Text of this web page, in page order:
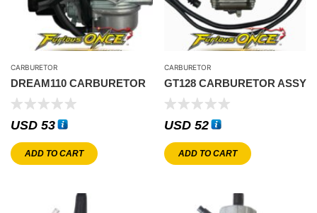
CARBURETOR
DREAM110 CARBURETOR
USD 53
ADD TO CART
CARBURETOR
GT128 CARBURETOR ASSY
USD52
ADD TO CART